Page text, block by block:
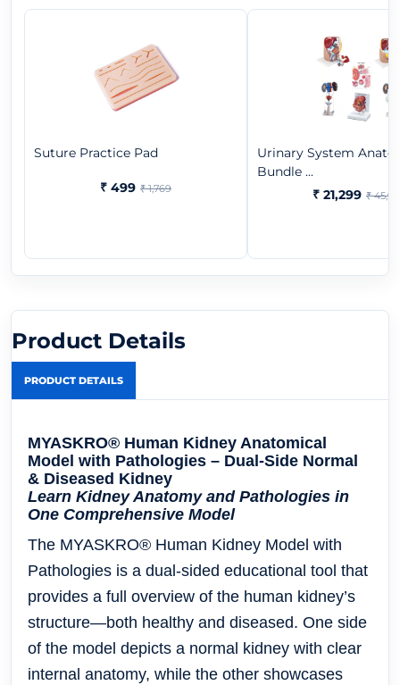
Suture Practice Pad
₹ 499 ₹ 1,769
Urinary System
Bundle ...
₹ 21,299 ₹
Product Details
PRODUCT DETAILS
MYASKRO® Human Kidney Anatomical
Model with Pathologies – Dual-Side Normal
& Diseased Kidney
Learn Kidney Anatomy and Pathologies in
One Comprehensive Model
The MYASKRO® Human Kidney Model with
Pathologies is a dual-sided educational tool that
provides a full overview of the human kidney’s
structure—both healthy and diseased. One side
of the model depicts a normal kidney with clear
internal anatomy, while the other showcases